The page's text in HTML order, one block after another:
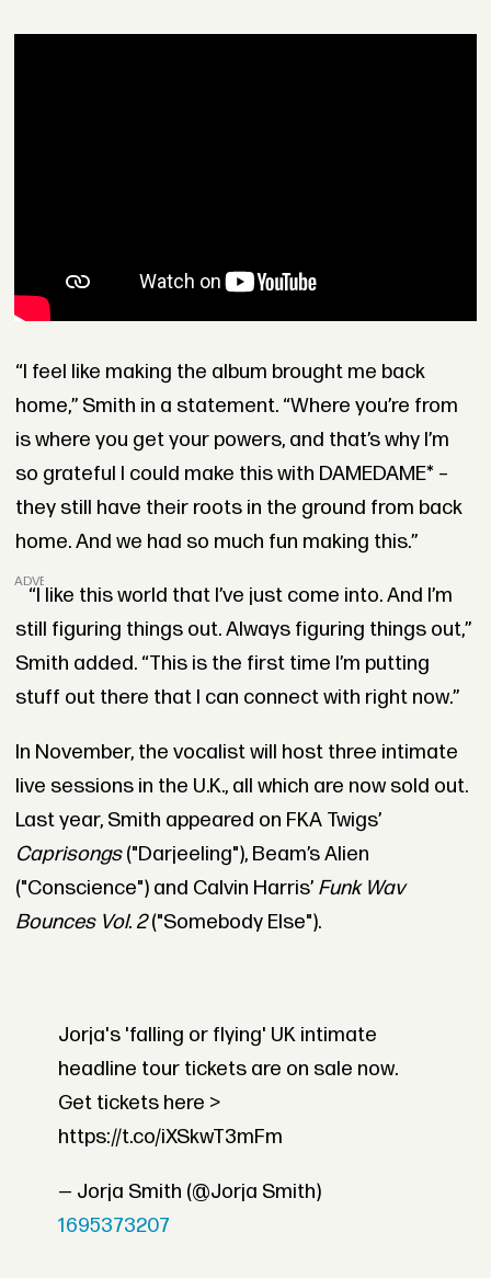
“I feel like making the album brought me back
home,” Smith in a statement. “Where you’re from
is where you get your powers, and that’s why I’m
so grateful I could make this with DAMEDAME* –
they still have their roots in the ground from back
home. And we had so much fun making this.”
ADVERTISEMENT
“I like this world that I’ve just come into. And I’m
still figuring things out. Always figuring things out,”
Smith added. “This is the first time I’m putting
stuff out there that I can connect with right now.”
In November, the vocalist will host three intimate
live sessions in the U.K., all which are now sold out.
Last year, Smith appeared on FKA Twigs’
Caprisongs("Darjeeling"), Beam’s Alien
("Conscience") and Calvin Harris’ Funk Wav
Bounces Vol. 2("Somebody Else").
Jorja's 'falling or flying' UK intimate
headline tour tickets are on sale now.
Get tickets here >
https://t.co/iXSkwT3mFm
— Jorja Smith (@Jorja Smith)
1695373207